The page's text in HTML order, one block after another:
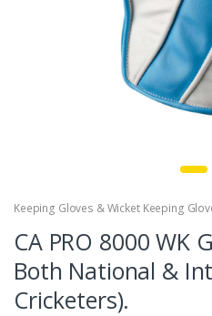
Keeping Gloves & Wicket Keeping
CA PRO 8000 WK
Both National &
Cricketers).